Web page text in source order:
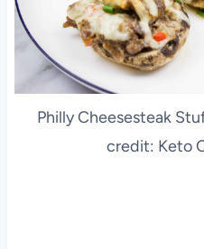
Philly Cheesesteak
credit: Keto